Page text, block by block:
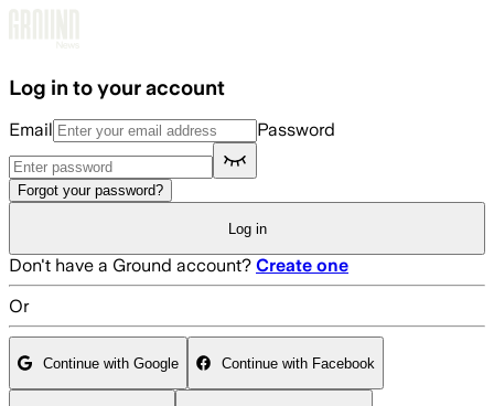
Log in to your account
Email Password
Forgot your password?
Log in
Don't have a Ground account? Create one
Or
Continue with Google Continue with Facebook